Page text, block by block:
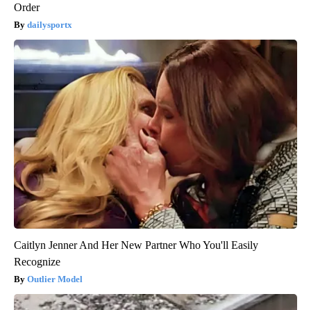
Order
dailysportx
Caitlyn Jenner And Her New Partner Who You'll Easily
Recognize
Outlier Model